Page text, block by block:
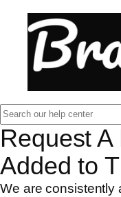
content
Search
Request
Added to
We are consistently